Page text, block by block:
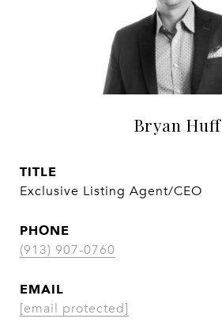
Bryan Huff
TITLE
Exclusive Listing Agent/CEO
PHONE
(913) 907-0760
EMAIL
[email protected]